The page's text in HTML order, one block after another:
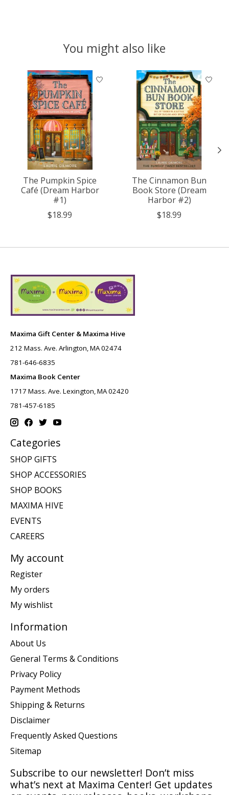
You might also like
Product carousel items
The Pumpkin Spice
Café (Dream Harbor
#1)
$18.99
The Cinnamon Bun
Book Store (Dream
Harbor #2)
$18.99
Maxima Gift Center & Maxima Hive
212 Mass. Ave. Arlington, MA 02474
781-646-6835
Maxima Book Center
1717 Mass. Ave. Lexington, MA 02420
781-457-6185
Categories
SHOP GIFTS
SHOP ACCESSORIES
SHOP BOOKS
MAXIMA HIVE
EVENTS
CAREERS
My account
Register
My orders
My wishlist
Information
About Us
General Terms & Conditions
Privacy Policy
Payment Methods
Shipping & Returns
Disclaimer
Frequently Asked Questions
Sitemap
Subscribe to our newsletter! Don’t miss
what’s next at Maxima Center! Get updates